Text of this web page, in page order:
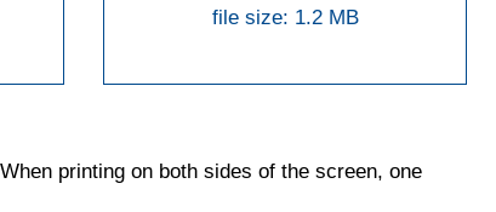
file size: 1.2 MB
printing on both sides of the screen, one